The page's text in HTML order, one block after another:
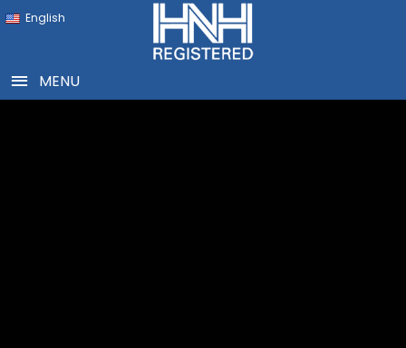
English
MENU